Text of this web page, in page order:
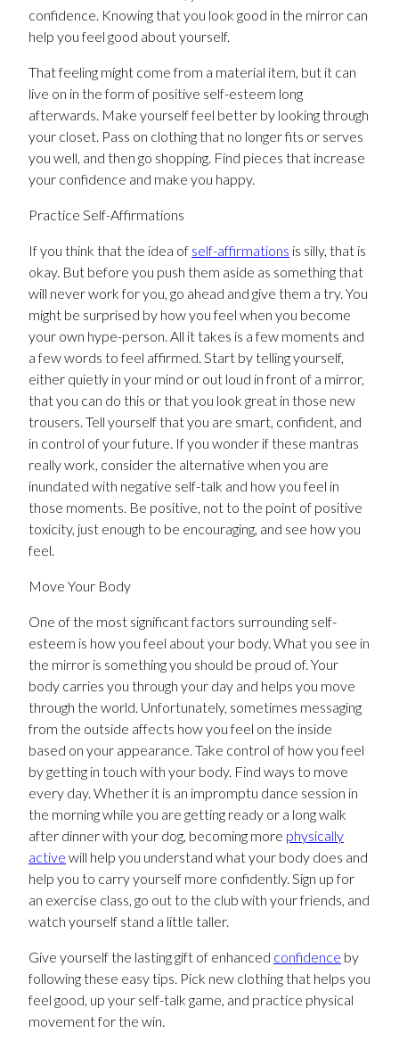
confidence. Knowing that you look good in the mirror can
help you feel good about yourself.
That feeling might come from a material item, but it can
live on in the form of positive self-esteem long
afterwards. Make yourself feel better by looking through
your closet. Pass on clothing that no longer fits or serves
you well, and then go shopping. Find pieces that increase
your confidence and make you happy.
Practice Self-Affirmations
If you think that the idea of self-affirmations is silly, that is
okay. But before you push them aside as something that
will never work for you, go ahead and give them a try. You
might be surprised by how you feel when you become
your own hype-person. All it takes is a few moments and
a few words to feel affirmed. Start by telling yourself,
either quietly in your mind or out loud in front of a mirror,
that you can do this or that you look great in those new
trousers. Tell yourself that you are smart, confident, and
in control of your future. If you wonder if these mantras
really work, consider the alternative when you are
inundated with negative self-talk and how you feel in
those moments. Be positive, not to the point of positive
toxicity, just enough to be encouraging, and see how you
feel.
Move Your Body
One of the most significant factors surrounding self-
esteem is how you feel about your body. What you see in
the mirror is something you should be proud of. Your
body carries you through your day and helps you move
through the world. Unfortunately, sometimes messaging
from the outside affects how you feel on the inside
based on your appearance. Take control of how you feel
by getting in touch with your body. Find ways to move
every day. Whether it is an impromptu dance session in
the morning while you are getting ready or a long walk
after dinner with your dog, becoming more physically
active will help you understand what your body does and
help you to carry yourself more confidently. Sign up for
an exercise class, go out to the club with your friends, and
watch yourself stand a little taller.
Give yourself the lasting gift of enhanced confidence by
following these easy tips. Pick new clothing that helps you
feel good, up your self-talk game, and practice physical
movement for the win.